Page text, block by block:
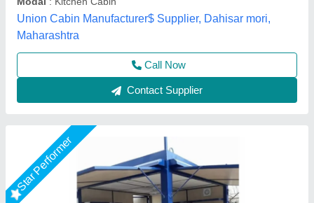
Features: Kiosk
EECO PORTABLE SOLUTIONS PRIVATE LIMITED,
Thane, Maharashtra
Call Now
Contact Supplier